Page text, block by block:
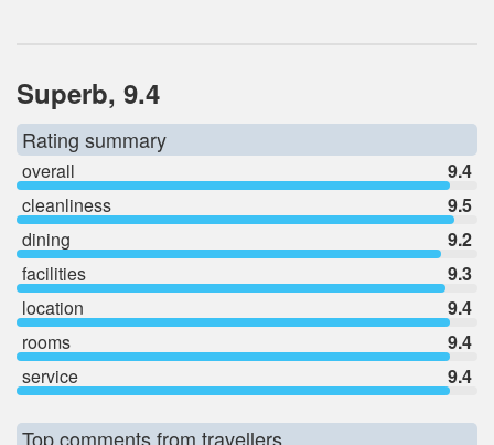
Superb, 9.4
Rating summary
overall
9.4
cleanliness
9.5
dining
9.2
facilities
9.3
location
9.4
rooms
9.4
service
9.4
Top comments from travellers